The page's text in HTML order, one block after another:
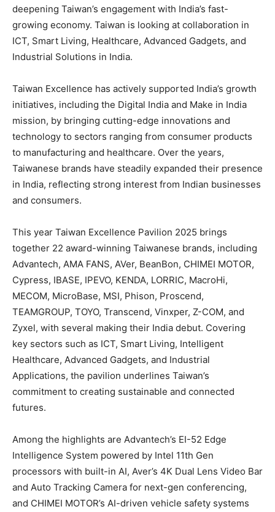
deepening Taiwan’s engagement with India’s fast-
growing economy. Taiwan is looking at collaboration in
ICT, Smart Living, Healthcare, Advanced Gadgets, and
Industrial Solutions in India.
Taiwan Excellence has actively supported India’s growth
initiatives, including the Digital India and Make in India
mission, by bringing cutting-edge innovations and
technology to sectors ranging from consumer products
to manufacturing and healthcare. Over the years,
Taiwanese brands have steadily expanded their presence
in India, reflecting strong interest from Indian businesses
and consumers.
This year Taiwan Excellence Pavilion 2025 brings
together 22 award-winning Taiwanese brands, including
Advantech, AMA FANS, AVer, BeanBon, CHIMEI MOTOR,
Cypress, IBASE, IPEVO, KENDA, LORRIC, MacroHi,
MECOM, MicroBase, MSI, Phison, Proscend,
TEAMGROUP, TOYO, Transcend, Vinxper, Z-COM, and
Zyxel, with several making their India debut. Covering
key sectors such as ICT, Smart Living, Intelligent
Healthcare, Advanced Gadgets, and Industrial
Applications, the pavilion underlines Taiwan’s
commitment to creating sustainable and connected
futures.
Among the highlights are Advantech’s EI-52 Edge
Intelligence System powered by Intel 11th Gen
processors with built-in AI, Aver’s 4K Dual Lens Video Bar
and Auto Tracking Camera for next-gen conferencing,
and CHIMEI MOTOR’s AI-driven vehicle safety systems